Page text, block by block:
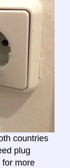
countries
plug
for more